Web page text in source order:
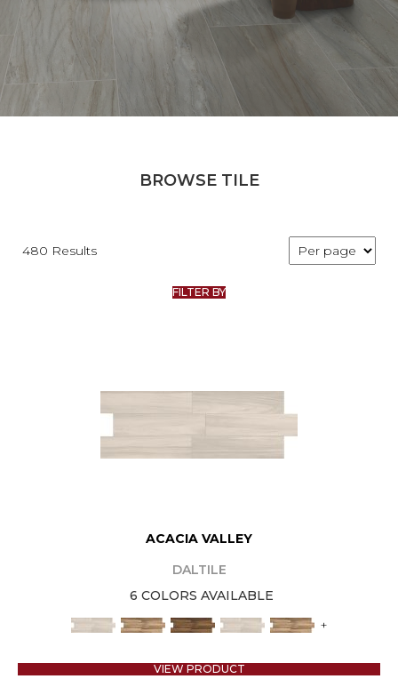
BROWSE TILE
480 Results
FILTER BY
ACACIA VALLEY
DALTILE
6 COLORS AVAILABLE
+
VIEW PRODUCT